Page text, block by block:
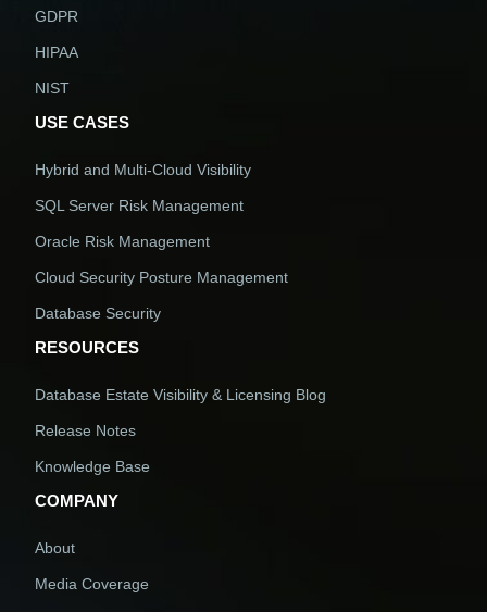
GDPR
HIPAA
NIST
USE CASES
Hybrid and Multi-Cloud Visibility
SQL Server Risk Management
Oracle Risk Management
Cloud Security Posture Management
Database Security
RESOURCES
Database Estate Visibility & Licensing Blog
Release Notes
Knowledge Base
COMPANY
About
Media Coverage